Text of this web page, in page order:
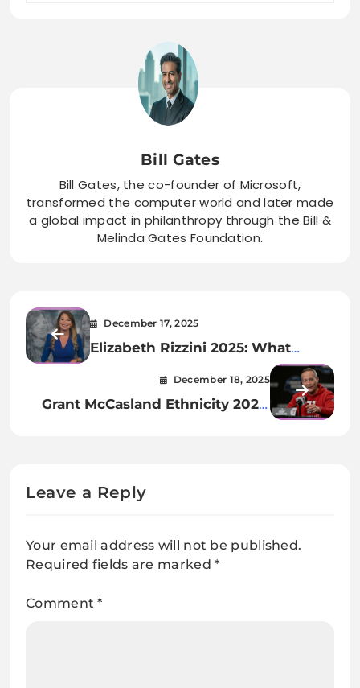
Bill Gates
Bill Gates, the co-founder of Microsoft,
transformed the computer world and later made
a global impact in philanthropy through the Bill &
Melinda Gates Foundation.
December 17, 2025
Elizabeth Rizzini 2025: What
Really Happened to BBC’s
Beloved Weather Presenter?
December 18, 2025
Grant McCasland Ethnicity 2025:
Leave a Reply
Your email address will not be published.
Required fields are marked*
Comment*